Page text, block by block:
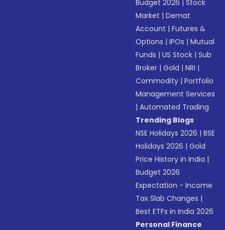
Budget 2026 |Stock
Market |Demat
Account |Futures &
Options |IPOs |Mutual
Funds |US Stock |Sub
Broker |Gold |NRI |
Commodity |Portfolio
Management Services
|Automated Trading
Trending Blogs
NSE Holidays 2026 |BSE
Holidays 2026 |Gold
Price History in India |
Budget 2026
Expectation - Income
Tax Slab Changes |
Best ETFs in India 2026
Personal Finance